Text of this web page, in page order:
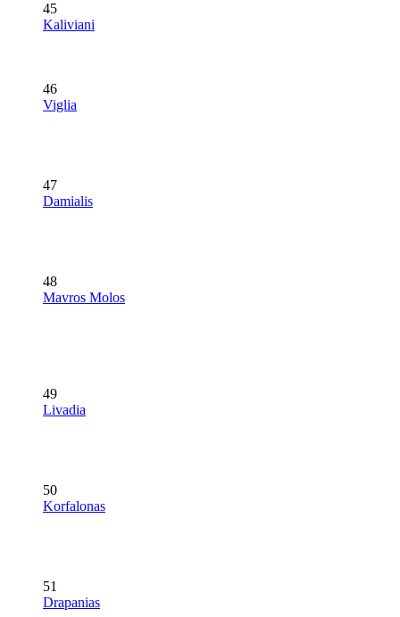
45
Kaliviani
46
Viglia
47
Damialis
48
Mavros Molos
49
Livadia
50
Korfalonas
51
Drapanias